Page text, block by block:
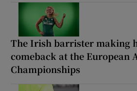
The Irish barrister making
comeback at the European
Championships